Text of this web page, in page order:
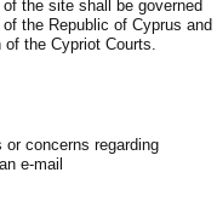
the site shall be governed
the Republic of Cyprus and
the Cypriot Courts.
concerns regarding
e-mail